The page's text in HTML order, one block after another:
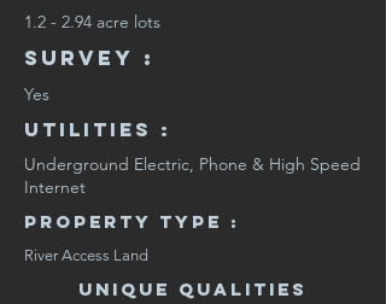
1.2 - 2.94 acre lots
SURVEY :
Yes
Utilities :
Underground Electric, Phone & High Speed
Internet
Property Type :
River Access Land
Unique Qualities